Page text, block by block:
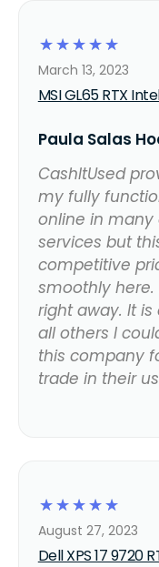
☆
☆
☆
☆
☆
MSI GL65 RTX
March 13, 2023
Paula Salas
CashItUsed
my fully
online in many
services but
competitive
smoothly
right away. It
all others I
this company
trade in their
☆
☆
☆
☆
☆
Dell XPS 17 9720
August 27, 2023